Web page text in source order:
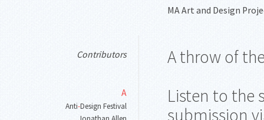
MA Art and Design
Contributors
A
Anti-Design Festival
A throw of
Listen to the
submission